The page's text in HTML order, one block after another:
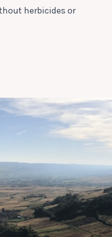
herbicides or